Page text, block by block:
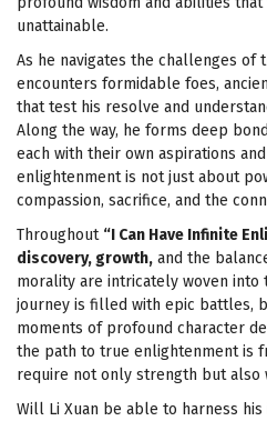
unattainable.
As he navigates the challenges of
encounters formidable foes,
that test his resolve and
Along the way, he forms deep
each with their own aspirations
enlightenment is not just about
compassion, sacrifice, and the
Throughout “I Can Have Infinite
discovery, growth, and the
morality are intricately woven into
journey is filled with epic battles,
moments of profound character
the path to true enlightenment is
require not only strength but also
Will Li Xuan be able to harness